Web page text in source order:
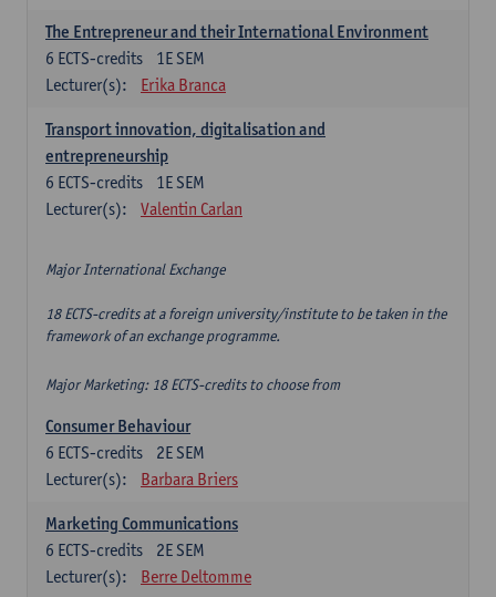
The Entrepreneur and their International Environment
1E SEM
6 ECTS-credits
Lecturer(s):
Erika Branca
Transport innovation, digitalisation and
entrepreneurship
1E SEM
6 ECTS-credits
Lecturer(s):
Valentin Carlan
Major International Exchange
18 ECTS-credits at a foreign university/institute to be taken in the
framework of an exchange programme.
Major Marketing: 18 ECTS-credits to choose from
Consumer Behaviour
2E SEM
6 ECTS-credits
Lecturer(s):
Barbara Briers
Marketing Communications
2E SEM
6 ECTS-credits
Lecturer(s):
Berre Deltomme